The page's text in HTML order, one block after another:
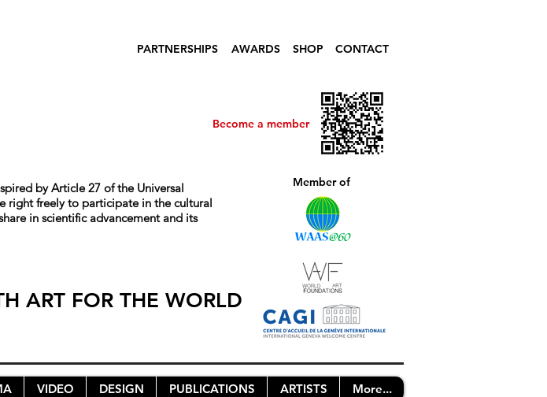
PARTNERSHIPS AWARDS SHOP CONTACT
Become a member
by Article 27 of the Universal
right freely to participate in the cultural
in scientific advancement and its
ART FOR THE WORLD
Member of
VIDEO DESIGN PUBLICATIONS ARTISTS More...